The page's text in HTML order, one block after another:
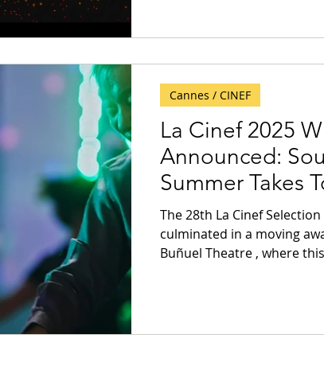
La Cinef 2025
Announced:
Summer Takes
The 28th La Cinef Selection at the Festival de Cannes
culminated in a moving
Buñuel Theatre , where this
Cannes / CINEF